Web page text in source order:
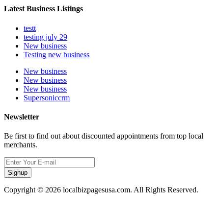
Latest Business Listings
testt
testing july 29
New business
Testing new business
New business
New business
New business
Supersoniccrm
Newsletter
Be first to find out about discounted appointments from top local
merchants.
Signup
Copyright © 2026 localbizpagesusa.com. All Rights Reserved.